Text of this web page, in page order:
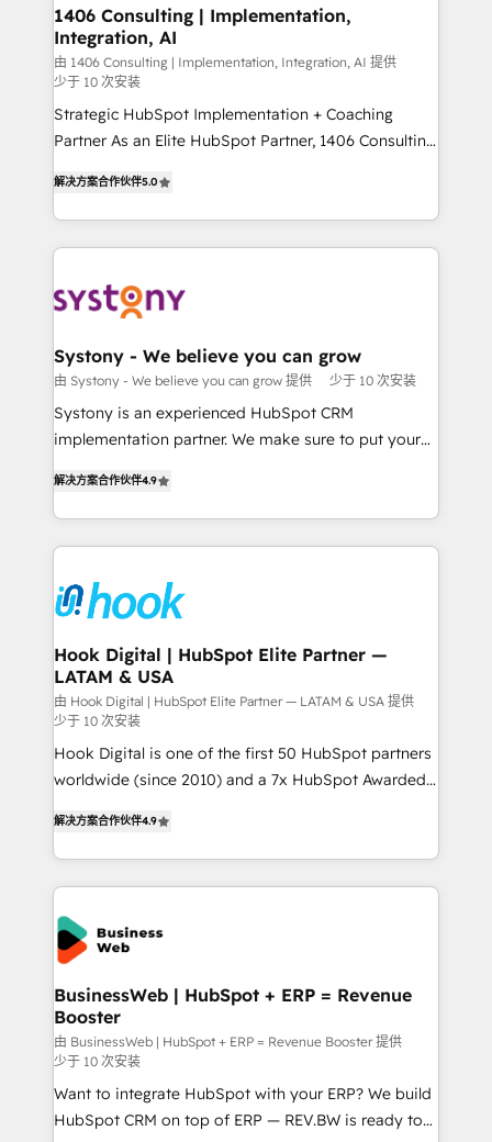
の統合・浸透・変革管理を実行します。 ▸ CMS戦略設
計・構築：リード獲得・CVR・SEOを前提にした情報設
計・導線設計・テンプレート設計をContent Hubで一体
提供。 ▸ 既存CRM・MAからの移行支援：Salesforce・
Marketo・Pardot等からの移行、カスタム設計、履歴
Perplexity等のAI検索からの流入・引用を前提にコンテ
ンツとサイト構造を最適化。 🏆 なぜ100incを選ぶの
ISO9001:2015 取得 ✓ 400社以上の導入実績 ✓
HubSpot大百科 出版 CRM・AI活用に関するご相談、現
状整理の壁打ちなど、構想段階からお気軽にお問い合わ
せください。
allowing companies to optimize processes and meet
the needs of the customer. We are part of Impresoft
Group, a group of specialized and complementary
companies that divide their offer into 4
Competence Centers: Smart Manufacturing,
Customer First, Enabling Technologies & Security.
solutions and services, have allowed the group to
build an unrivaled offering portfolio on the market
transformation journey.
1406 Consulting | Implementation,
Integration, AI
由 1406 Consulting | Implementation, Integration, AI 提供
少于 10 次安装
Strategic HubSpot Implementation + Coaching
Partner As an Elite HubSpot Partner, 1406 Consulting
they sell, market, and serve. We don't just build your
HubSpot—we teach your team to own it, then stay
to help you keep winning. What We Do ⚙️ CRM
Data & Content 📈 Sales & Marketing Alignment +
Agent Creation 🔄 Custom Integrations & Data
Migration Why 1406 We become part of your team.
Your team learns while we build. We fix what others
broke. Built for mid-market reality—practical
constraints. By the Numbers 🏆 Top 1% of all
HubSpot partners 🔄 Top 5% globally in client
and sales ops at mid-market companies ready to
move beyond spreadsheets into unified systems
解决方案合作伙伴5.0
Systony - We believe you can grow
由 Systony - We believe you can grow 提供 少于 10 次安装
Systony is an experienced HubSpot CRM
implementation partner. We make sure to put your
with your organization. We are only satisfied once
you are too. Why Systony? - 20+ years of
experience with CRM, Marketing, Sales & Service
Own back-end developers - Complex data
migrations (e.g. Salesforce, MS Dynamics, Perfect
View, SuperOffice) - Custom integrations (e.g. MS
Business Central, Navision, AX, SAP, Exact, AFAS) We
focus on growing B2B companies in the SME sector
such as manufacturing, SaaS, business services and
wholesaler companies. As an experienced HubSpot
partner, we know how important user adoption is.
adoption. We’re experts on connecting data,
technology and people with each other. Together we
strive for optimal customer processes and
experiences. Systony – We believe you can grow!
解决方案合作伙伴4.9
Hook Digital | HubSpot Elite Partner —
LATAM & USA
由 Hook Digital | HubSpot Elite Partner — LATAM & USA 提供
少于 10 次安装
Hook Digital is one of the first 50 HubSpot partners
worldwide (since 2010) and a 7x HubSpot Awarded
Brazil, and LATAM, we combine global expertise with
regional experience. Today, we are Brazil’s largest
HubSpot Elite Partner—trusted by companies across
the Americas to scale smarter. ⚙️ CRM
Implementation & Migration Onboarding across all
Hubs, plus migrations from Salesforce, Pipedrive, RD
Station, Freshdesk, Intercom, and more. Custom
objects, automations, and integrations built for
growth. 🚀 AI-Driven GTM Orchestration Unify
HubSpot with LinkedIn, WhatsApp, email, paid
media, and AI voice to drive pipeline. 🤖 AI Custom
Agent Development Deploy AI agents for
解决方案合作伙伴4.9
BusinessWeb | HubSpot + ERP = Revenue
Booster
由 BusinessWeb | HubSpot + ERP = Revenue Booster 提供
少于 10 次安装
Want to integrate HubSpot with your ERP? We build
HubSpot CRM on top of ERP — REV.BW is ready to